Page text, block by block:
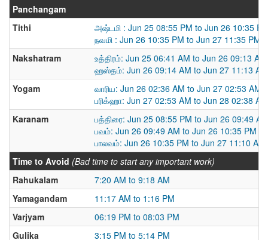
Panchangam
Tithi
அஷ்டமி : Jun 25 08:55 PM to Jun 26 10:35
நவமி : Jun 26 10:35 PM to Jun 27 11:35 PM
Nakshatram
உத்திரம்: Jun 25 06:41 AM to Jun 26 09:13 AM
ஹஸ்தம்: Jun 26 09:14 AM to Jun 27 11:13 AM
Yogam
வாரிய: Jun 26 02:36 AM to Jun 27 02:53 AM
பரிக்ஹா: Jun 27 02:53 AM to Jun 28 02:38 AM
Karanam
பத்திரை: Jun 25 08:55 PM to Jun 26 09:49 AM
பவம்: Jun 26 09:49 AM to Jun 26 10:35 PM
பாலவம்: Jun 26 10:35 PM to Jun 27 11:10 AM
Time to Avoid (Bad time to start any important work)
Rahukalam
7:20 AM to 9:18 AM
Yamagandam
11:17 AM to 1:16 PM
Varjyam
06:19 PM to 08:03 PM
Gulika
3:15 PM to 5:14 PM